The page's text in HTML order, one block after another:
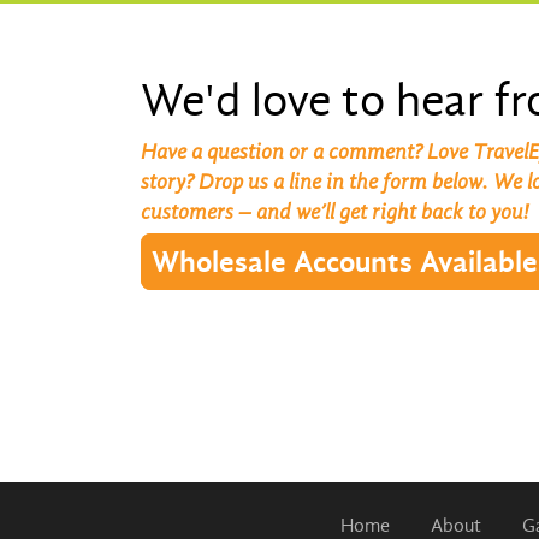
We'd love to hear
Have a question or a comment? Love
story? Drop us a line in the form below. We
customers – and we’ll get right back to you!
Wholesale Accounts Available
Home About